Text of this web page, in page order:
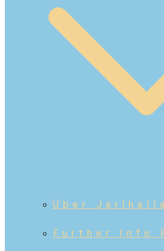
Über
Further Info